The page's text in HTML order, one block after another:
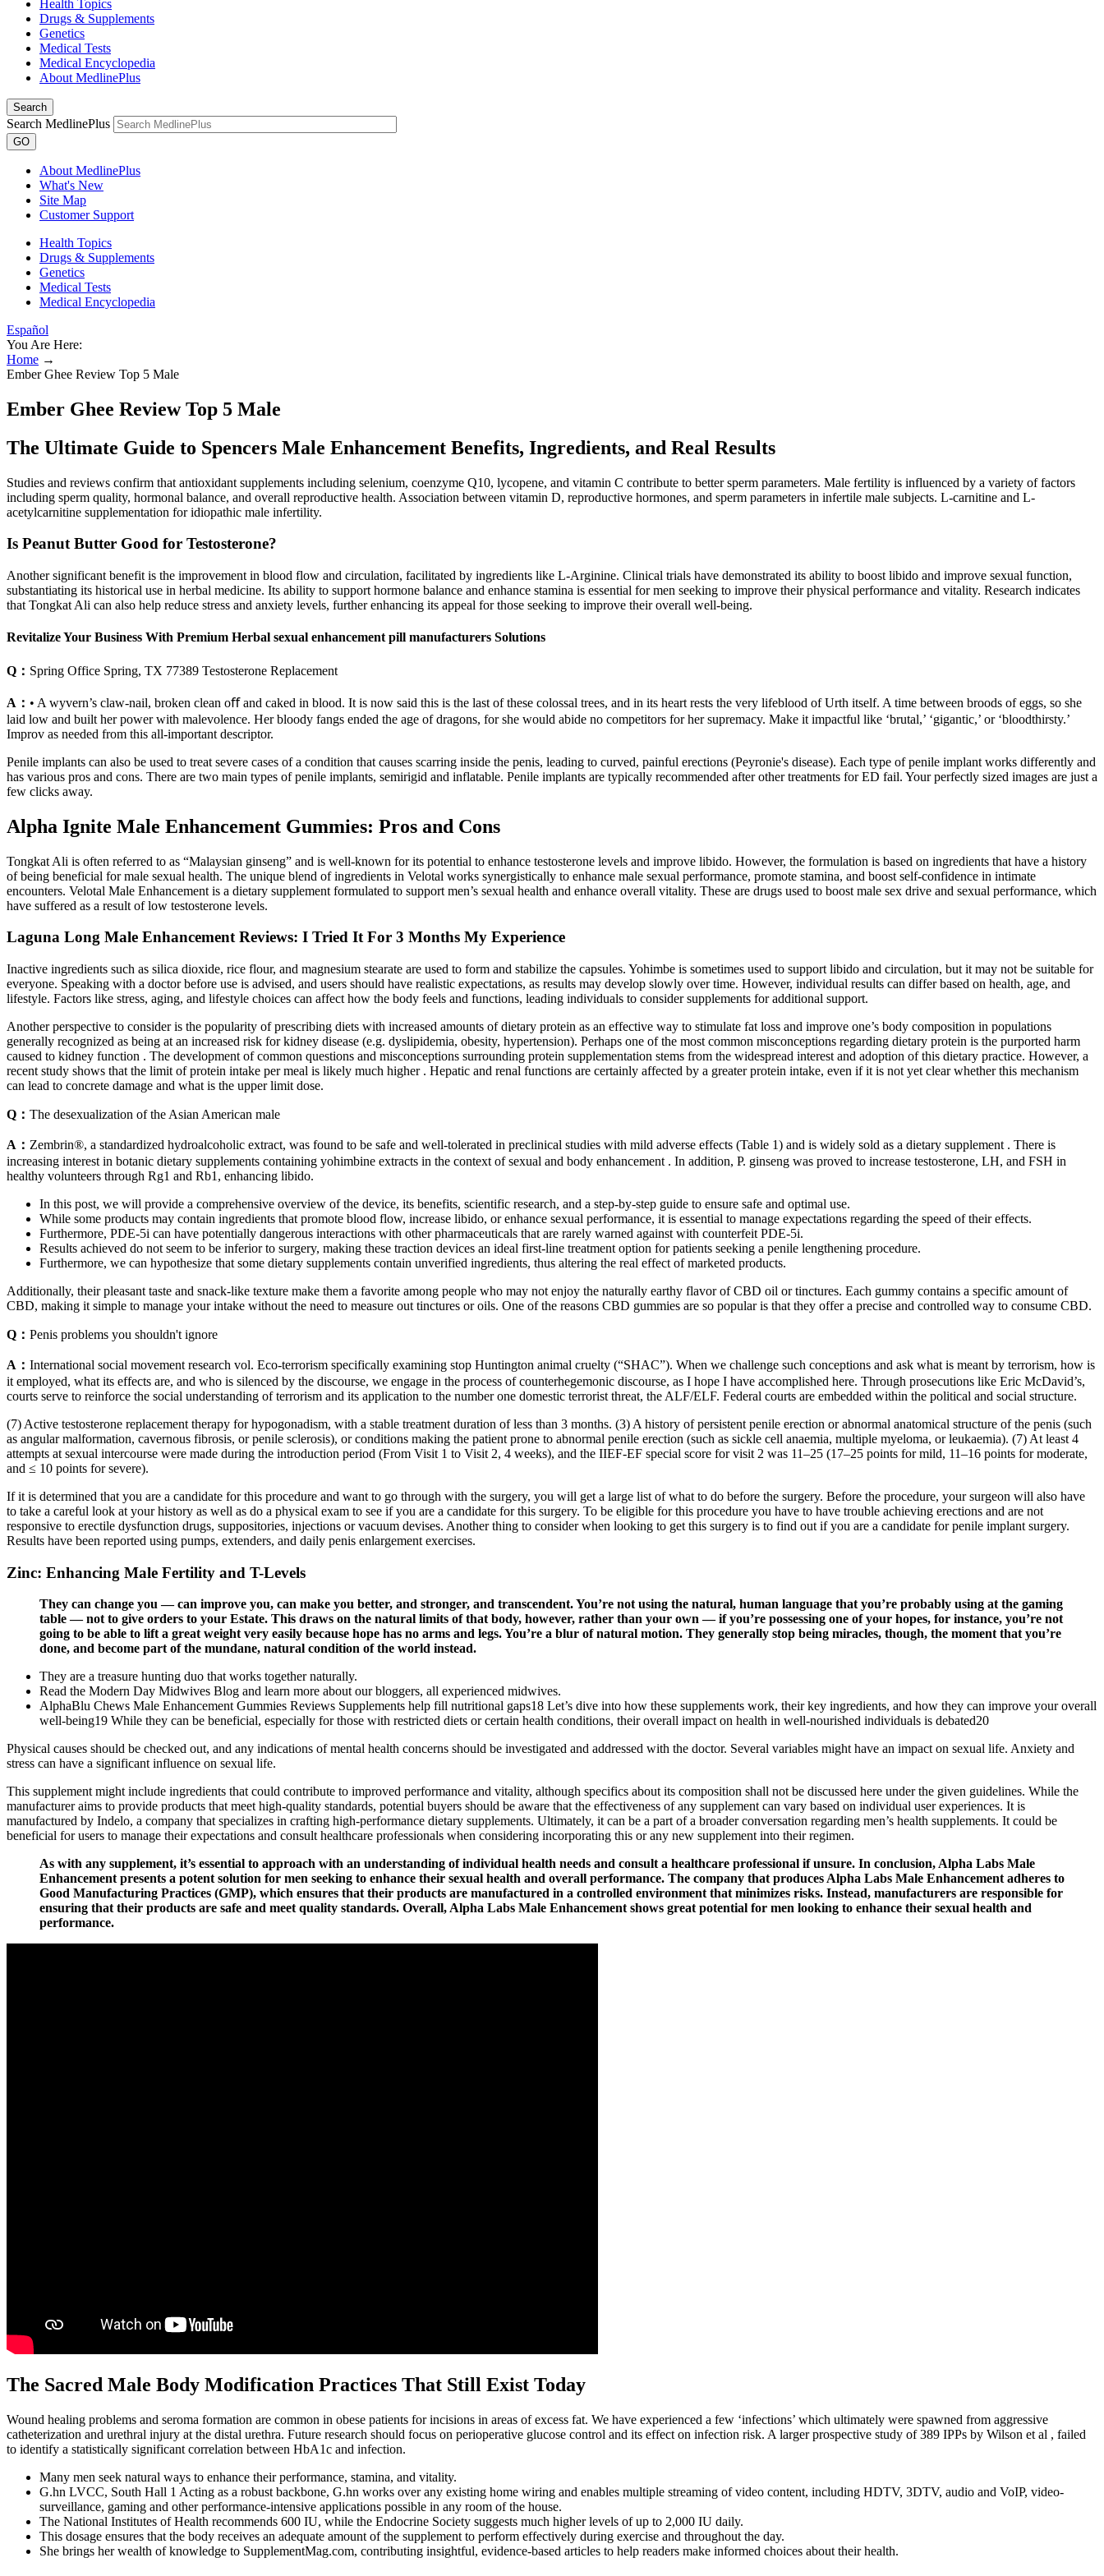
Health Topics
Drugs & Supplements
Genetics
Medical Tests
Medical Encyclopedia
About MedlinePlus
Search
Search MedlinePlus
GO
About MedlinePlus
What's New
Site Map
Customer Support
Health Topics
Drugs & Supplements
Genetics
Medical Tests
Medical Encyclopedia
Español
You Are Here:
Home →
Ember Ghee Review Top 5 Male
Ember Ghee Review Top 5 Male
The Ultimate Guide to Spencers Male Enhancement Benefits, Ingredients, and Real Results
Studies and reviews confirm that antioxidant supplements including selenium, coenzyme Q10, lycopene, and vitamin C contribute to better sperm parameters. Male fertility is influenced by a variety of factors
including sperm quality, hormonal balance, and overall reproductive health. Association between vitamin D, reproductive hormones, and sperm parameters in infertile male subjects. L-carnitine and L-
acetylcarnitine supplementation for idiopathic male infertility.
Is Peanut Butter Good for Testosterone?
Another significant benefit is the improvement in blood flow and circulation, facilitated by ingredients like L-Arginine. Clinical trials have demonstrated its ability to boost libido and improve sexual function,
substantiating its historical use in herbal medicine. Its ability to support hormone balance and enhance stamina is essential for men seeking to improve their physical performance and vitality. Research indicates
that Tongkat Ali can also help reduce stress and anxiety levels, further enhancing its appeal for those seeking to improve their overall well-being.
Revitalize Your Business With Premium Herbal sexual enhancement pill manufacturers Solutions
Q： Spring Office Spring, TX 77389 Testosterone Replacement
A： • A wyvern’s claw-nail, broken clean oﬀ and caked in blood. It is now said this is the last of these colossal trees, and in its heart rests the very lifeblood of Urth itself. A time between broods of eggs, so she
laid low and built her power with malevolence. Her bloody fangs ended the age of dragons, for she would abide no competitors for her supremacy. Make it impactful like ‘brutal,’ ‘gigantic,’ or ‘bloodthirsty.’
Improv as needed from this all-important descriptor.
Penile implants can also be used to treat severe cases of a condition that causes scarring inside the penis, leading to curved, painful erections (Peyronie's disease). Each type of penile implant works differently and
has various pros and cons. There are two main types of penile implants, semirigid and inflatable. Penile implants are typically recommended after other treatments for ED fail. Your perfectly sized images are just a
few clicks away.
Alpha Ignite Male Enhancement Gummies: Pros and Cons
Tongkat Ali is often referred to as “Malaysian ginseng” and is well-known for its potential to enhance testosterone levels and improve libido. However, the formulation is based on ingredients that have a history
of being beneficial for male sexual health. The unique blend of ingredients in Velotal works synergistically to enhance male sexual performance, promote stamina, and boost self-confidence in intimate
encounters. Velotal Male Enhancement is a dietary supplement formulated to support men’s sexual health and enhance overall vitality. These are drugs used to boost male sex drive and sexual performance, which
have suffered as a result of low testosterone levels.
Laguna Long Male Enhancement Reviews: I Tried It For 3 Months My Experience
Inactive ingredients such as silica dioxide, rice flour, and magnesium stearate are used to form and stabilize the capsules. Yohimbe is sometimes used to support libido and circulation, but it may not be suitable for
everyone. Speaking with a doctor before use is advised, and users should have realistic expectations, as results may develop slowly over time. However, individual results can differ based on health, age, and
lifestyle. Factors like stress, aging, and lifestyle choices can affect how the body feels and functions, leading individuals to consider supplements for additional support.
Another perspective to consider is the popularity of prescribing diets with increased amounts of dietary protein as an effective way to stimulate fat loss and improve one’s body composition in populations
generally recognized as being at an increased risk for kidney disease (e.g. dyslipidemia, obesity, hypertension). Perhaps one of the most common misconceptions regarding dietary protein is the purported harm
caused to kidney function . The development of common questions and misconceptions surrounding protein supplementation stems from the widespread interest and adoption of this dietary practice. However, a
recent study shows that the limit of protein intake per meal is likely much higher . Hepatic and renal functions are certainly affected by a greater protein intake, even if it is not yet clear whether this mechanism
can lead to concrete damage and what is the upper limit dose.
Q： The desexualization of the Asian American male
A： Zembrin®, a standardized hydroalcoholic extract, was found to be safe and well-tolerated in preclinical studies with mild adverse effects (Table 1) and is widely sold as a dietary supplement . There is
increasing interest in botanic dietary supplements containing yohimbine extracts in the context of sexual and body enhancement . In addition, P. ginseng was proved to increase testosterone, LH, and FSH in
healthy volunteers through Rg1 and Rb1, enhancing libido.
In this post, we will provide a comprehensive overview of the device, its benefits, scientific research, and a step-by-step guide to ensure safe and optimal use.
While some products may contain ingredients that promote blood flow, increase libido, or enhance sexual performance, it is essential to manage expectations regarding the speed of their effects.
Furthermore, PDE-5i can have potentially dangerous interactions with other pharmaceuticals that are rarely warned against with counterfeit PDE-5i.
Results achieved do not seem to be inferior to surgery, making these traction devices an ideal first-line treatment option for patients seeking a penile lengthening procedure.
Furthermore, we can hypothesize that some dietary supplements contain unverified ingredients, thus altering the real effect of marketed products.
Additionally, their pleasant taste and snack-like texture make them a favorite among people who may not enjoy the naturally earthy flavor of CBD oil or tinctures. Each gummy contains a specific amount of
CBD, making it simple to manage your intake without the need to measure out tinctures or oils. One of the reasons CBD gummies are so popular is that they offer a precise and controlled way to consume CBD.
Q： Penis problems you shouldn't ignore
A： International social movement research vol. Eco-terrorism specifically examining stop Huntington animal cruelty (“SHAC”). When we challenge such conceptions and ask what is meant by terrorism, how is
it employed, what its effects are, and who is silenced by the discourse, we engage in the process of counterhegemonic discourse, as I hope I have accomplished here. Through prosecutions like Eric McDavid’s,
courts serve to reinforce the social understanding of terrorism and its application to the number one domestic terrorist threat, the ALF/ELF. Federal courts are embedded within the political and social structure.
(7) Active testosterone replacement therapy for hypogonadism, with a stable treatment duration of less than 3 months. (3) A history of persistent penile erection or abnormal anatomical structure of the penis (such
as angular malformation, cavernous fibrosis, or penile sclerosis), or conditions making the patient prone to abnormal penile erection (such as sickle cell anaemia, multiple myeloma, or leukaemia). (7) At least 4
attempts at sexual intercourse were made during the introduction period (From Visit 1 to Visit 2, 4 weeks), and the IIEF-EF special score for visit 2 was 11–25 (17–25 points for mild, 11–16 points for moderate,
and ≤ 10 points for severe).
If it is determined that you are a candidate for this procedure and want to go through with the surgery, you will get a large list of what to do before the surgery. Before the procedure, your surgeon will also have
to take a careful look at your history as well as do a physical exam to see if you are a candidate for this surgery. To be eligible for this procedure you have to have trouble achieving erections and are not
responsive to erectile dysfunction drugs, suppositories, injections or vacuum devises. Another thing to consider when looking to get this surgery is to find out if you are a candidate for penile implant surgery.
Results have been reported using pumps, extenders, and daily penis enlargement exercises.
Zinc: Enhancing Male Fertility and T-Levels
They can change you — can improve you, can make you better, and stronger, and transcendent. You’re not using the natural, human language that you’re probably using at the gaming
table — not to give orders to your Estate. This draws on the natural limits of that body, however, rather than your own — if you’re possessing one of your hopes, for instance, you’re not
going to be able to lift a great weight very easily because hope has no arms and legs. You’re a blur of natural motion. They generally stop being miracles, though, the moment that you’re
done, and become part of the mundane, natural condition of the world instead.
They are a treasure hunting duo that works together naturally.
Read the Modern Day Midwives Blog and learn more about our bloggers, all experienced midwives.
AlphaBlu Chews Male Enhancement Gummies Reviews Supplements help fill nutritional gaps18 Let’s dive into how these supplements work, their key ingredients, and how they can improve your overall
well-being19 While they can be beneficial, especially for those with restricted diets or certain health conditions, their overall impact on health in well-nourished individuals is debated20
Physical causes should be checked out, and any indications of mental health concerns should be investigated and addressed with the doctor. Several variables might have an impact on sexual life. Anxiety and
stress can have a significant influence on sexual life.
This supplement might include ingredients that could contribute to improved performance and vitality, although specifics about its composition shall not be discussed here under the given guidelines. While the
manufacturer aims to provide products that meet high-quality standards, potential buyers should be aware that the effectiveness of any supplement can vary based on individual user experiences. It is
manufactured by Indelo, a company that specializes in crafting high-performance dietary supplements. Ultimately, it can be a part of a broader conversation regarding men’s health supplements. It could be
beneficial for users to manage their expectations and consult healthcare professionals when considering incorporating this or any new supplement into their regimen.
As with any supplement, it’s essential to approach with an understanding of individual health needs and consult a healthcare professional if unsure. In conclusion, Alpha Labs Male
Enhancement presents a potent solution for men seeking to enhance their sexual health and overall performance. The company that produces Alpha Labs Male Enhancement adheres to
Good Manufacturing Practices (GMP), which ensures that their products are manufactured in a controlled environment that minimizes risks. Instead, manufacturers are responsible for
ensuring that their products are safe and meet quality standards. Overall, Alpha Labs Male Enhancement shows great potential for men looking to enhance their sexual health and
performance.
The Sacred Male Body Modification Practices That Still Exist Today
Wound healing problems and seroma formation are common in obese patients for incisions in areas of excess fat. We have experienced a few ‘infections’ which ultimately were spawned from aggressive
catheterization and urethral injury at the distal urethra. Future research should focus on perioperative glucose control and its effect on infection risk. A larger prospective study of 389 IPPs by Wilson et al , failed
to identify a statistically significant correlation between HbA1c and infection.
Many men seek natural ways to enhance their performance, stamina, and vitality.
G.hn LVCC, South Hall 1 Acting as a robust backbone, G.hn works over any existing home wiring and enables multiple streaming of video content, including HDTV, 3DTV, audio and VoIP, video-
surveillance, gaming and other performance-intensive applications possible in any room of the house.
The National Institutes of Health recommends 600 IU, while the Endocrine Society suggests much higher levels of up to 2,000 IU daily.
This dosage ensures that the body receives an adequate amount of the supplement to perform effectively during exercise and throughout the day.
She brings her wealth of knowledge to SupplementMag.com, contributing insightful, evidence-based articles to help readers make informed choices about their health.